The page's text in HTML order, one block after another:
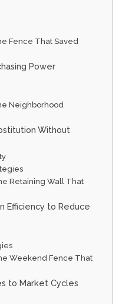
Fence That Saved
Power
Neighborhood
Without
Retaining Wall That
Efficiency to Reduce
Weekend Fence That
to Market Cycles